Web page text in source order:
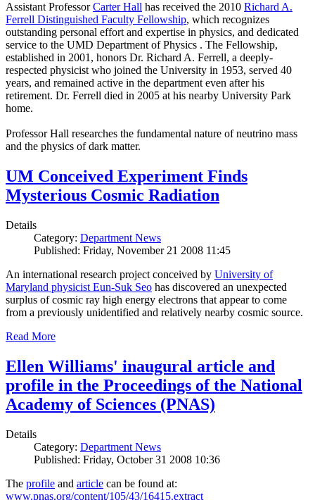
Assistant ProfessorCarter Hall has received the 2010 Richard A.
Ferrell Distinguished Faculty Fellowship, which recognizes
outstanding personal effort and expertise in physics, and dedicated
service to the UMD Department of Physics . The Fellowship,
established in 2001, honors Dr. Richard A. Ferrell, a deeply-
respected physicist who joined the University in 1953, served 40
years, and remained active in the department even after his
retirement. Dr. Ferrell died in 2005 at his nearby University Park
home.
Professor Hall researches the fundamental nature of neutrino mass
and the physics of dark matter.
UM Conceived Experiment Finds
Mysterious Cosmic Radiation
Details
Category: Department News
Published: Friday, November 21 2008 11:45
An international research project conceived by University of
Maryland physicist Eun-Suk Seo has discovered an unexpected
surplus of cosmic ray high energy electrons that appear to come
from a previously unidentified and relatively nearby cosmic source.
Read More
Ellen Williams' inaugural article and
profile in the Proceedings of the National
Academy of Sciences (PNAS)
Details
Category: Department News
Published: Friday, October 31 2008 10:36
The profile and article can be found at:
www.pnas.org/content/105/43/16415.extract